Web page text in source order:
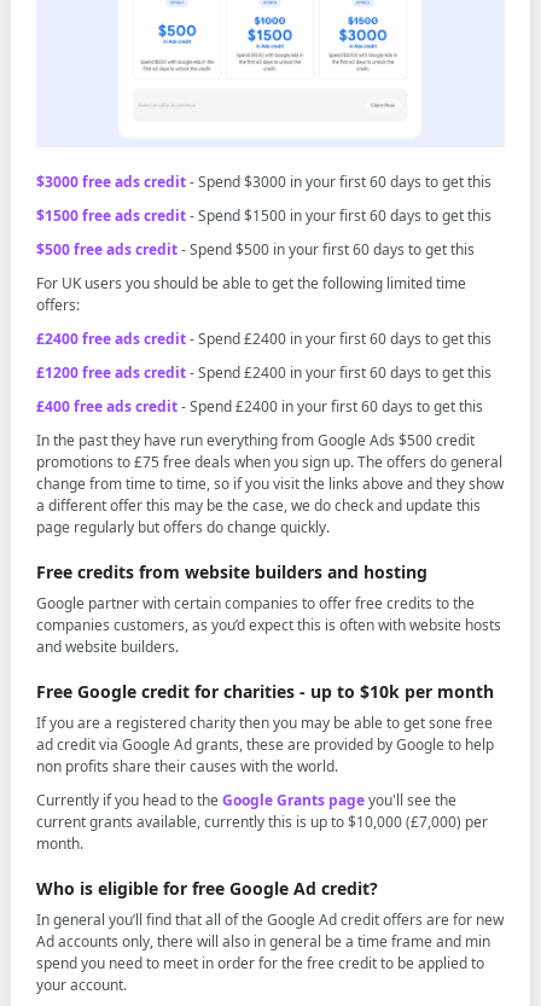
$3000 free ads credit- Spend $3000 in your first 60 days to get this
$1500 free ads credit- Spend $1500 in your first 60 days to get this
$500 free ads credit- Spend $500 in your first 60 days to get this
For UK users you should be able to get the following limited time
offers:
£2400 free ads credit- Spend £2400 in your first 60 days to get this
£1200 free ads credit- Spend £2400 in your first 60 days to get this
£400 free ads credit- Spend £2400 in your first 60 days to get this
In the past they have run everything from Google Ads $500 credit
promotions to £75 free deals when you sign up. The offers do general
change from time to time, so if you visit the links above and they show
a different offer this may be the case, we do check and update this
page regularly but offers do change quickly.
Free credits from website builders and hosting
Google partner with certain companies to offer free credits to the
companies customers, as you’d expect this is often with website hosts
and website builders.
Free Google credit for charities - up to $10k per month
If you are a registered charity then you may be able to get sone free
ad credit via Google Ad grants, these are provided by Google to help
non profits share their causes with the world.
Currently if you head to theGoogle Grants pageyou'll see the
current grants available, currently this is up to $10,000 (£7,000) per
month.
Who is eligible for free Google Ad credit?
In general you’ll find that all of the Google Ad credit offers are for new
Ad accounts only, there will also in general be a time frame and min
spend you need to meet in order for the free credit to be applied to
your account.